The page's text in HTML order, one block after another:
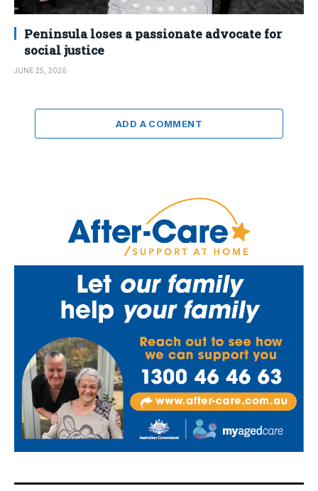
Peninsula loses a passionate advocate for
social justice
JUNE 25, 2026
ADD A COMMENT